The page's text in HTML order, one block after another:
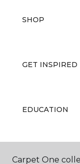
SHOP
GET INSPIRED
EDUCATION
ABOUT US
Carpet One